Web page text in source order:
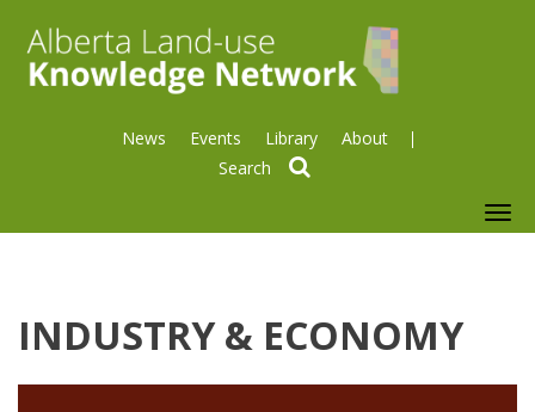
News Events Library About
INDUSTRY & ECONOMY